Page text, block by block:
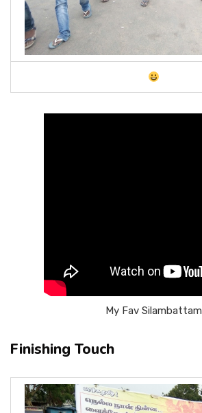
My Fav Silambattam
Finishing Touch